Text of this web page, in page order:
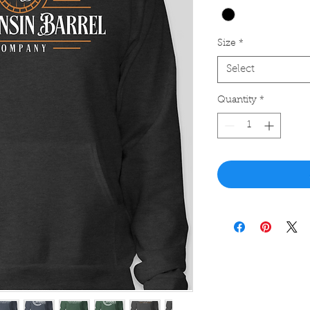
Size *
Select
Quantity *